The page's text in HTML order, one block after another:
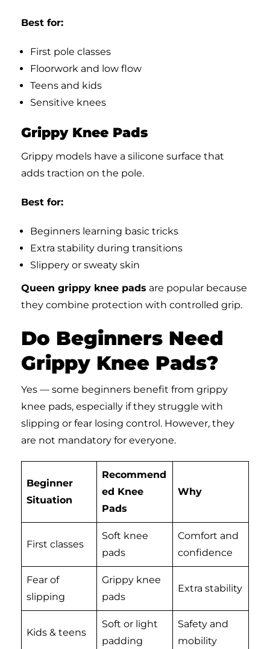
Best for:
First pole classes
Floorwork and low flow
Teens and kids
Sensitive knees
Grippy Knee Pads
Grippy models have a silicone surface that
adds traction on the pole.
Best for:
Beginners learning basic tricks
Extra stability during transitions
Slippery or sweaty skin
Queen grippy knee pads are popular because
they combine protection with controlled grip.
Do Beginners Need
Grippy Knee Pads?
Yes — some beginners benefit from grippy
knee pads, especially if they struggle with
slipping or fear losing control. However, they
are not mandatory for everyone.
Beginner
Situation
Recommend
ed Knee
Pads
Why
First classes
Soft knee
pads
Comfort and
confidence
Fear of
slipping
Grippy knee
pads
Extra stability
Kids & teens
Soft or light
padding
Safety and
mobility